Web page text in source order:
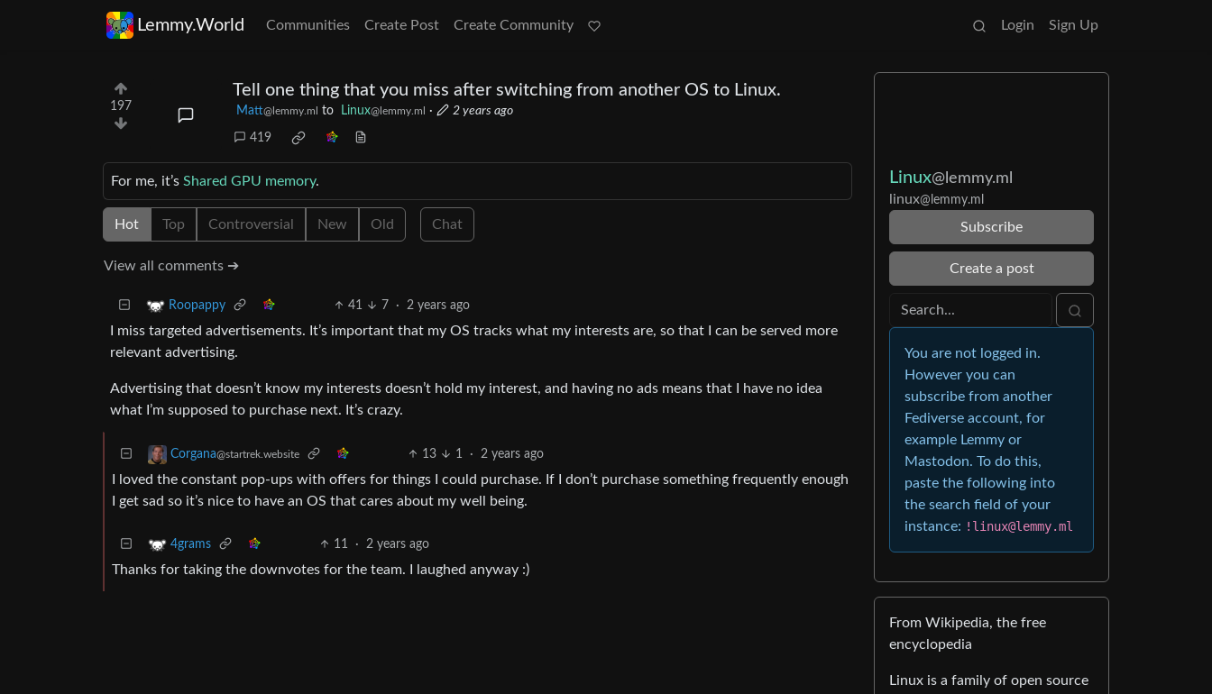
Lemmy.World Communities Create Post Create Community Login Sign Up
197
Tell one thing that you miss after switching from another OS to Linux.
Matt@lemmy.ml to Linux@lemmy.ml · 2 years ago
419
For me, it’s Shared GPU memory.
Hot Top Controversial New Old Chat
View all comments ➔
Roopappy 41 7 · 2 years ago
I miss targeted advertisements. It’s important that my OS tracks what my interests are, so that I can be served more
relevant advertising.
Advertising that doesn’t know my interests doesn’t hold my interest, and having no ads means that I have no idea
what I’m supposed to purchase next. It’s crazy.
Corgana@startrek.website 13 1 · 2 years ago
I loved the constant pop-ups with offers for things I could purchase. If I don’t purchase something frequently enough
I get sad so it’s nice to have an OS that cares about my well being.
4grams 11 · 2 years ago
Thanks for taking the downvotes for the team. I laughed anyway :)
Linux@lemmy.ml
linux@lemmy.ml
Subscribe
Create a post
You are not logged in.
However you can
subscribe from another
Fediverse account, for
example Lemmy or
Mastodon. To do this,
paste the following into
the search field of your
instance: !linux@lemmy.ml
From Wikipedia, the free
encyclopedia
Linux is a family of open source